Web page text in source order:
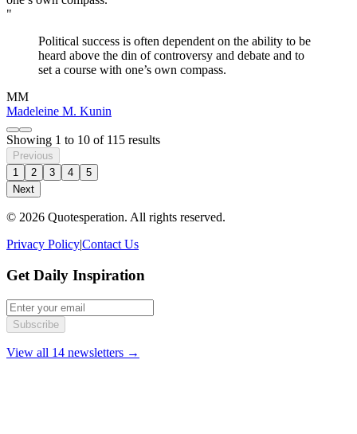
"
Political success is often dependent on the ability to be
heard above the din of controversy and debate and to
set a course with one’s own compass.
MM
Madeleine M. Kunin
Showing 1 to 10 of 115 results
Previous
1
2 3 4
5
Next
© 2026 Quotesperation. All rights reserved.
Privacy Policy|Contact Us
Get Daily Inspiration
Subscribe
View all 14 newsletters →